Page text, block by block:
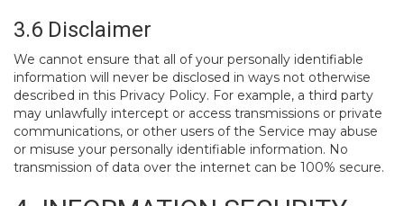
3.6 Disclaimer
We cannot ensure that all of your personally identifiable
information will never be disclosed in ways not otherwise
described in this Privacy Policy. For example, a third party
may unlawfully intercept or access transmissions or private
communications, or other users of the Service may abuse
or misuse your personally identifiable information. No
transmission of data over the internet can be 100% secure.